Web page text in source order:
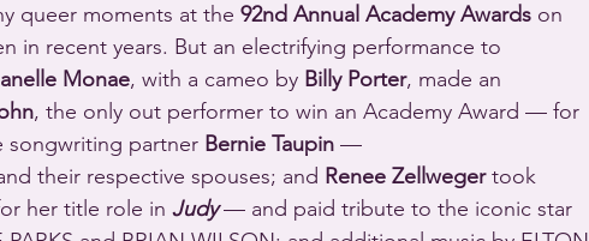
queer moments at the 92nd Annual Academy Awards on
in recent years. But an electrifying performance to
Monae, with a cameo by Billy Porter, made an
, the only out performer to win an Academy Award — for
songwriting partner Bernie Taupin —
their respective spouses; and Renee Zellweger took
her title role in Judy — and paid tribute to the iconic star